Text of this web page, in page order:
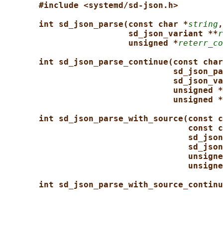
#include <systemd/sd-json.h>
int sd_json_parse(const char *string
sd_json_variant **
unsigned *
int sd_json_parse_continue(const
unsigned *
unsigned *
int sd_json_parse_with_source(const
const
int